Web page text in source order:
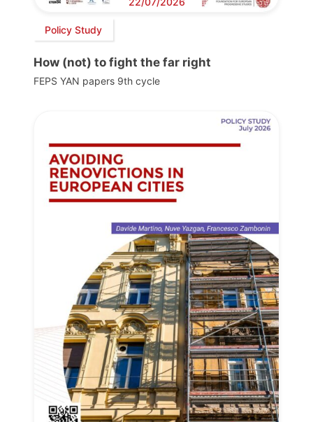
Policy Study
How (not) to fight the far right
FEPS YAN papers 9th cycle